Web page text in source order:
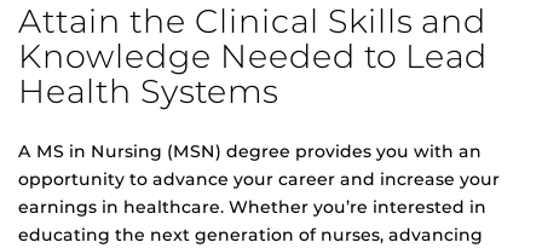
Attain the Clinical Skills and
Knowledge Needed to Lead
Health Systems
A MS in Nursing (MSN) degree provides you with an
opportunity to advance your career and increase your
earnings in healthcare. Whether you’re interested in
educating the next generation of nurses, advancing